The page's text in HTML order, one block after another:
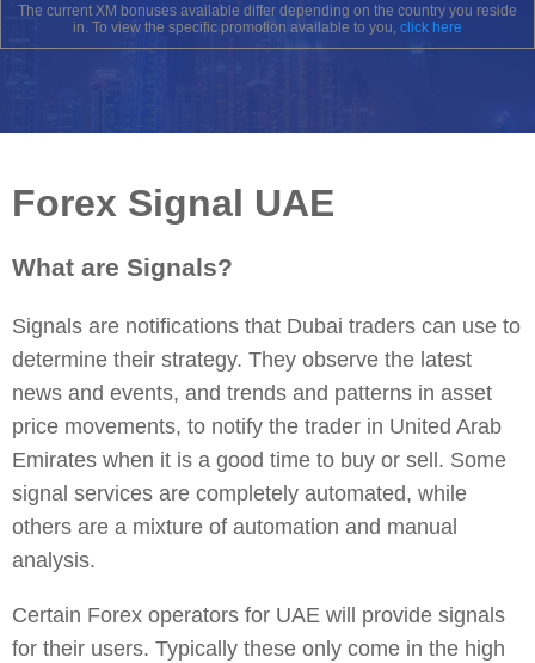
The current XM bonuses available differ depending on the country you reside
in. To view the specific promotion available to you, click here
Forex Signal UAE
What are Signals?
Signals are notifications that Dubai traders can use to
determine their strategy. They observe the latest
news and events, and trends and patterns in asset
price movements, to notify the trader in United Arab
Emirates when it is a good time to buy or sell. Some
signal services are completely automated, while
others are a mixture of automation and manual
analysis.
Certain Forex operators for UAE will provide signals
for their users. Typically these only come in the high